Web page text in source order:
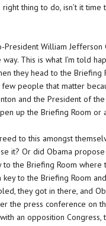
thing to do, isn’t it
President William
This is what I’m told
they head to the Briefing
people that matter
and the President of
up the Briefing Room or
to this amongst
it? Or did Obama
the Briefing Room where
to the Briefing Room
they got in there, and
the press conference on
an opposition Congress,